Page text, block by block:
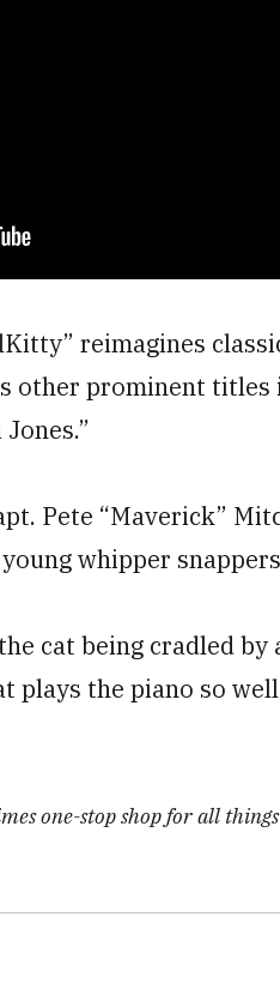
reimagines
other prominent titles
Pete “Maverick”
whipper
cat being cradled by
plays the piano so
one-stop shop for all